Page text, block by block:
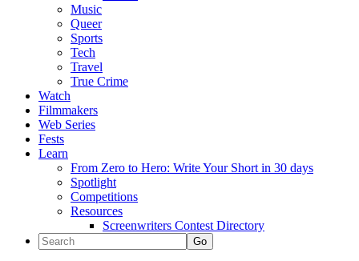
Music
Queer
Sports
Tech
Travel
True Crime
Watch
Filmmakers
Web Series
Fests
Learn
From Zero to Hero: Write Your Short in 30 days
Spotlight
Competitions
Resources
Screenwriters Contest Directory